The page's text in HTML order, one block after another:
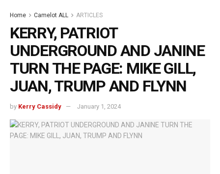
Home Camelot ALL ARTICLES
KERRY, PATRIOT
UNDERGROUND AND JANINE
TURN THE PAGE: MIKE GILL,
JUAN, TRUMP AND FLYNN
by Kerry Cassidy January 1, 2024